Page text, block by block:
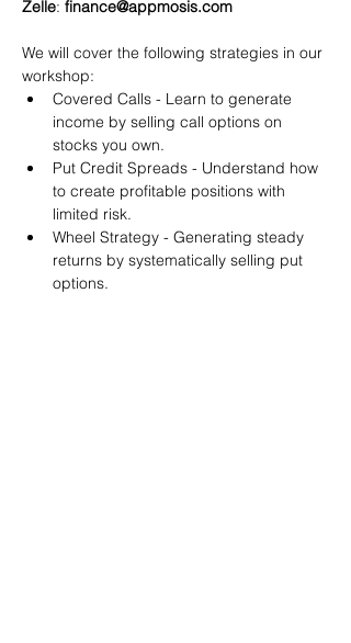
Zelle: finance@appmosis.com
We will cover the following strategies in our
workshop:
Covered Calls - Learn to generate
income by selling call options on
stocks you own.
Put Credit Spreads - Understand how
to create profitable positions with
limited risk.
Wheel Strategy - Generating steady
returns by systematically selling put
options.